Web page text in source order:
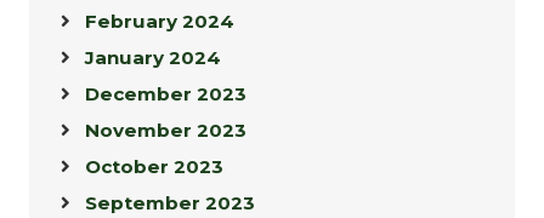
February 2024
January 2024
December 2023
November 2023
October 2023
September 2023